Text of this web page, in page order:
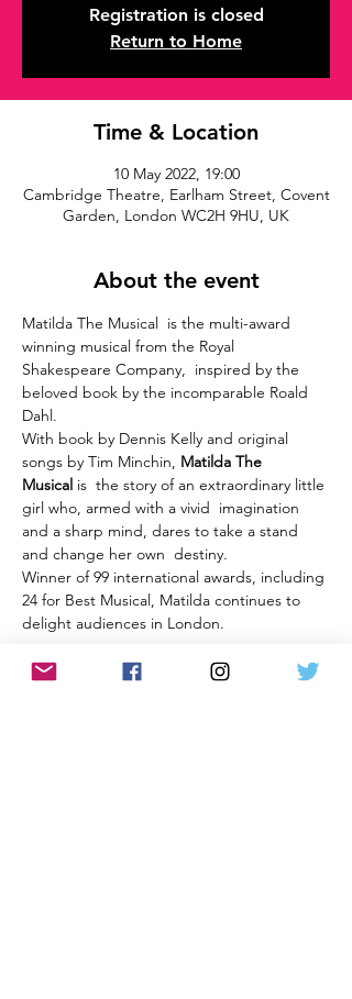
Registration is closed
Return to Home
Time & Location
10 May 2022, 19:00
Cambridge Theatre, Earlham Street, Covent
Garden, London WC2H 9HU, UK
About the event
Matilda The Musical  is the multi-award
winning musical from the Royal
Shakespeare Company,  inspired by the
beloved book by the incomparable Roald
Dahl.
With book by Dennis Kelly and original
songs by Tim Minchin, Matilda The
Musical is  the story of an extraordinary little
girl who, armed with a vivid  imagination
and a sharp mind, dares to take a stand
and change her own  destiny.
Winner of 99 international awards, including
24 for Best Musical, Matilda continues to
delight audiences in London.